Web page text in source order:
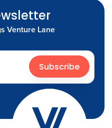
Venture Lane
Subscribe